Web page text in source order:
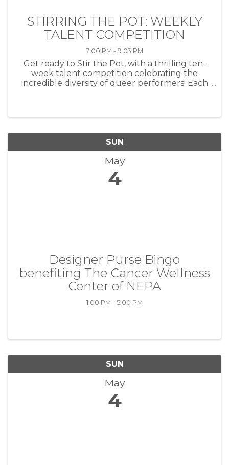
STIRRING THE POT: WEEKLY
TALENT COMPETITION
7:00 PM - 9:03 PM
Get ready to Stir the Pot, with a thrilling ten-
week talent competition celebrating the
incredible diversity of queer performers! Each
SUN
May
4
Designer Purse Bingo
benefiting The Cancer Wellness
Center of NEPA
1:00 PM - 5:00 PM
SUN
May
4